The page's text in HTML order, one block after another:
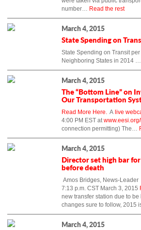
number… Read the rest
March 4, 2015
State Spending on
State Spending on Transit
Neighboring States in 2014 …
March 4, 2015
The “Bottom Line” on
Our Transportation
Read More Here. A live
4:00 PM EST at
connection permitting) The…
March 4, 2015
Director set high bar
before death
Amos Bridges, News-Leader
7:13 p.m. CST March 3, 2015
new transfer station due to
changes sure to follow, 2015
March 4, 2015